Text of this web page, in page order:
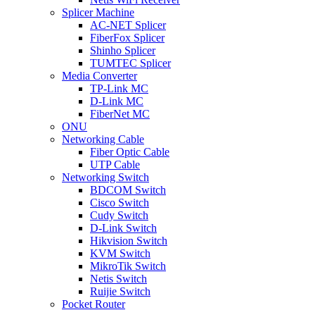
Splicer Machine
AC-NET Splicer
FiberFox Splicer
Shinho Splicer
TUMTEC Splicer
Media Converter
TP-Link MC
D-Link MC
FiberNet MC
ONU
Networking Cable
Fiber Optic Cable
UTP Cable
Networking Switch
BDCOM Switch
Cisco Switch
Cudy Switch
D-Link Switch
Hikvision Switch
KVM Switch
MikroTik Switch
Netis Switch
Ruijie Switch
Pocket Router